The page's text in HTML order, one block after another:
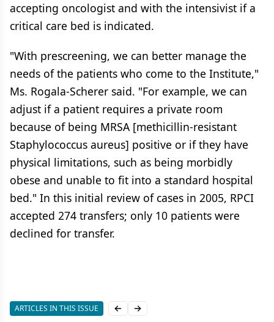
accepting oncologist and with the intensivist if a
critical care bed is indicated.
"With prescreening, we can better manage the
needs of the patients who come to the Institute,"
Ms. Rogala-Scherer said. "For example, we can
adjust if a patient requires a private room
because of being MRSA [methicillin-resistant
Staphylococcus aureus] positive or if they have
physical limitations, such as being morbidly
obese and unable to fit into a standard hospital
bed." In this initial review of cases in 2005, RPCI
accepted 274 transfers; only 10 patients were
declined for transfer.
ARTICLES IN THIS ISSUE Previous slide
Next slide